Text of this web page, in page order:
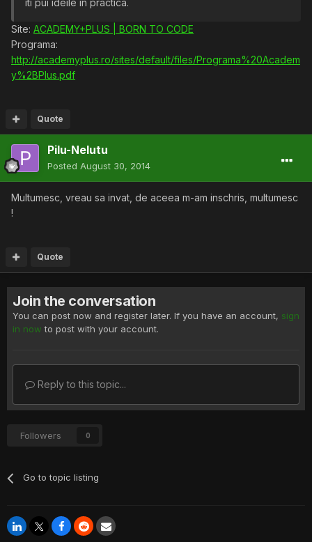
iti pui ideile in practica.
Site: ACADEMY+PLUS | BORN TO CODE
Programa:
http://academyplus.ro/sites/default/files/Programa%20Academ
y%2BPlus.pdf
Quote
Pilu-Nelutu
Posted August 30, 2014
Multumesc, vreau sa invat, de aceea m-am inschris, multumesc
!
Quote
Join the conversation
You can post now and register later. If you have an account, sign
in now to post with your account.
Reply to this topic...
Followers 0
Go to topic listing